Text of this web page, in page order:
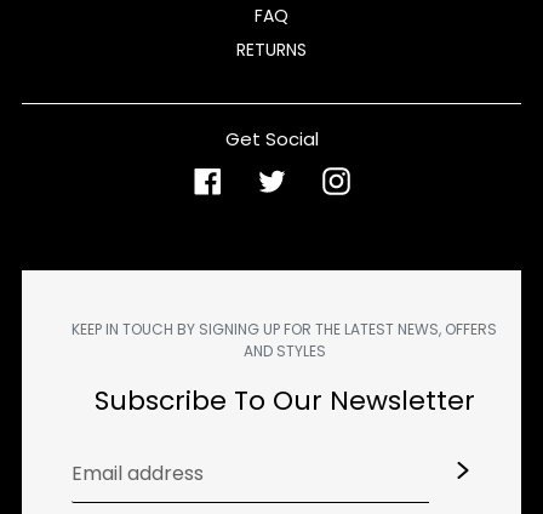
FAQ
RETURNS
Get Social
FacebookTwitterInstagram
KEEP IN TOUCH BY SIGNING UP FOR THE LATEST NEWS, OFFERS
AND STYLES
Subscribe To Our Newsletter